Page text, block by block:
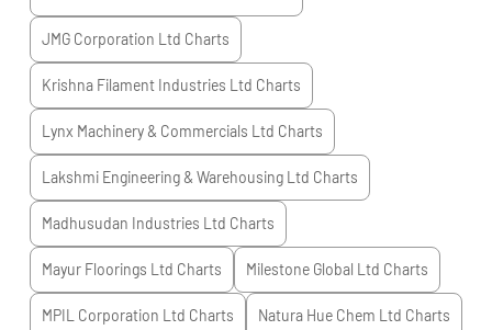
JMG Corporation Ltd Charts
Krishna Filament Industries Ltd Charts
Lynx Machinery & Commercials Ltd Charts
Lakshmi Engineering & Warehousing Ltd Charts
Madhusudan Industries Ltd Charts
Mayur Floorings Ltd Charts Milestone Global Ltd Charts
MPIL Corporation Ltd Charts Natura Hue Chem Ltd Charts